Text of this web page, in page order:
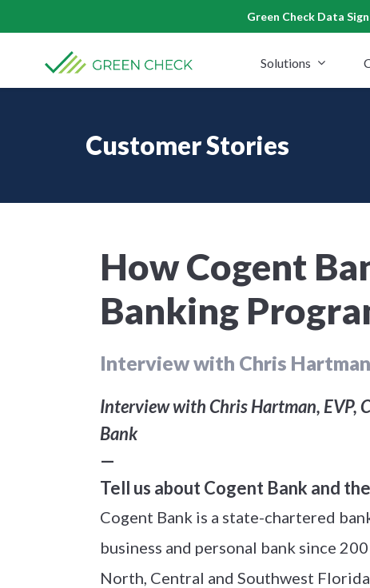
content
Green Check Data
Solutions
Customer Stories
How Cogent
Banking
Interview with Chris
Interview with Chris Hartman, EVP,
Bank
—
Tell us about Cogent Bank and
Cogent Bank is a state-chartered
business and personal bank since
North, Central and Southwest